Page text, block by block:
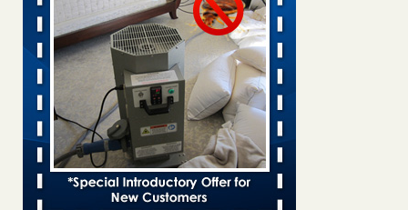
Bed bugs spreading in unexpected places: Orkin
entomologist Facilities Dive...Read More
Hotel room inspection refutes guest’s account of bed bugs at
Paris Las Vegas - KLAS 8 News Now
Hotel room inspection refutes guest’s account of bed bugs
at Paris Las Vegas KLAS 8 News Now ...Read More
‘Swarms’ of bed bugs force California Department of Education